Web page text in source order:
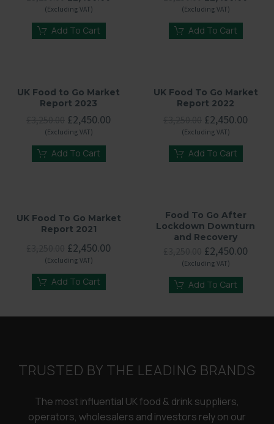
price
£3,250.00.
(Excluding VAT)
Add To Cart
price
£3,250.00.
(Excluding VAT)
Add To Cart
UK Food to Go Market
Report 2023
Original
price
£3,250.00.
£2,450.00
(Excluding VAT)
Add To Cart
UK Food To Go Market
Report 2022
Original
price
£3,250.00.
£2,450.00
(Excluding VAT)
Add To Cart
UK Food To Go Market
Report 2021
Original
price
£3,250.00.
£2,450.00
(Excluding VAT)
Add To Cart
Food To Go After
Lockdown Downturn
and Recovery
Original
price
£3,250.00.
£2,450.00
(Excluding VAT)
Add To Cart
TRUSTED BY THE LEADING BRANDS
The most influential UK food & drink suppliers,
operators, wholesalers and investors rely on our